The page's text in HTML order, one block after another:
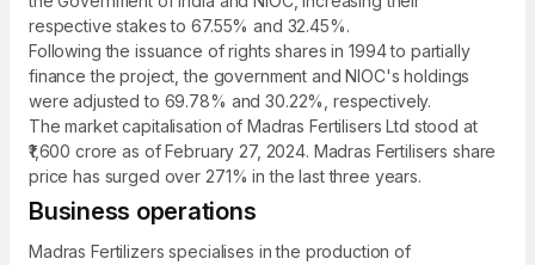
respective stakes to 67.55% and 32.45%.
Following the issuance of rights shares in 1994 to partially
finance the project, the government and NIOC's holdings
were adjusted to 69.78% and 30.22%, respectively.
The market capitalisation of Madras Fertilisers Ltd stood at
₹1,600 crore as of February 27, 2024. Madras Fertilisers share
price has surged over 271% in the last three years.
Business operations
Madras Fertilizers specialises in the production of